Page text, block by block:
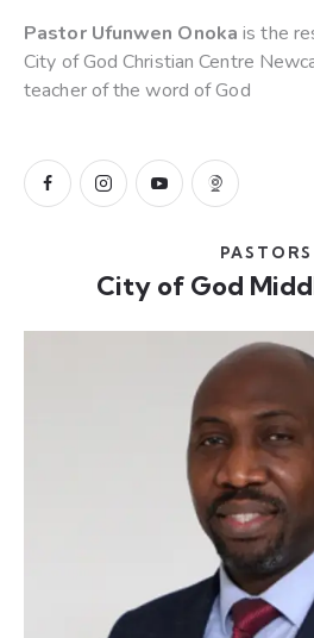
Pastor Ufunwen Onoka is the
City of God Christian Centre
teacher of the word of God
PASTORS
City of God